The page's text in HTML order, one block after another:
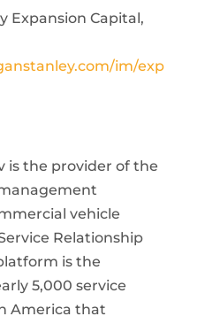
Expansion Capital,
im/exp
is the provider of the
vehicle
Relationship
is the
5,000 service
America that